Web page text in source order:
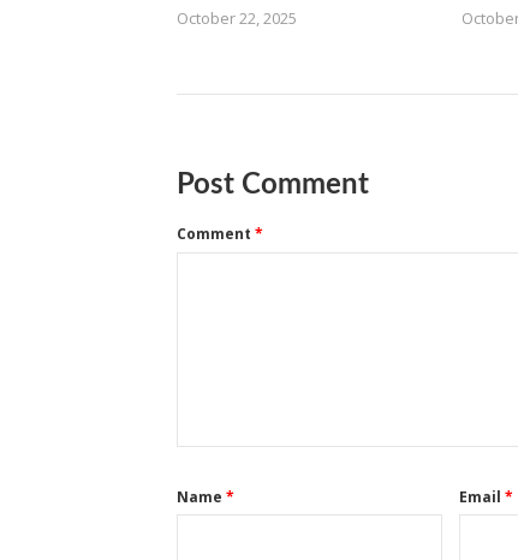
October 22, 2025
Post Comment
Comment *
Name * Email *